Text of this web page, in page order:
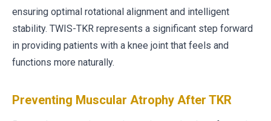
ensuring optimal rotational alignment and intelligent
stability. TWIS-TKR represents a significant step forward
in providing patients with a knee joint that feels and
functions more naturally.
Preventing Muscular Atrophy After TKR